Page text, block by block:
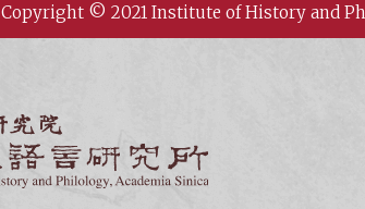
Copyright © 2021 Institute of History and